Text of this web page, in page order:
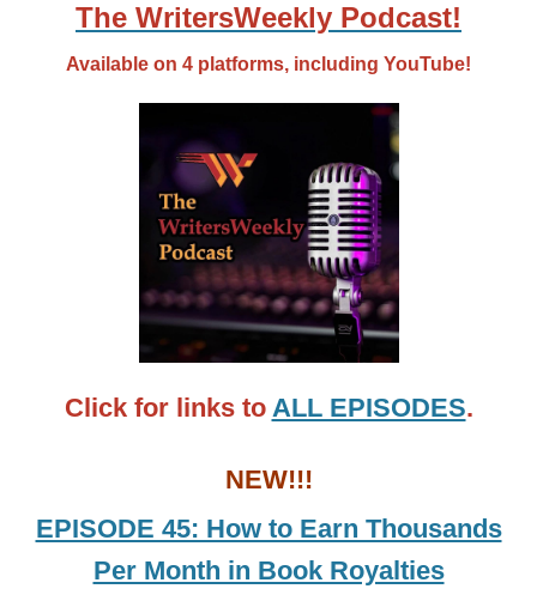
The WritersWeekly Podcast!
Available on 4 platforms, including YouTube!
Click for links to ALL EPISODES.
NEW!!!
EPISODE 45: How to Earn Thousands
Per Month in Book Royalties